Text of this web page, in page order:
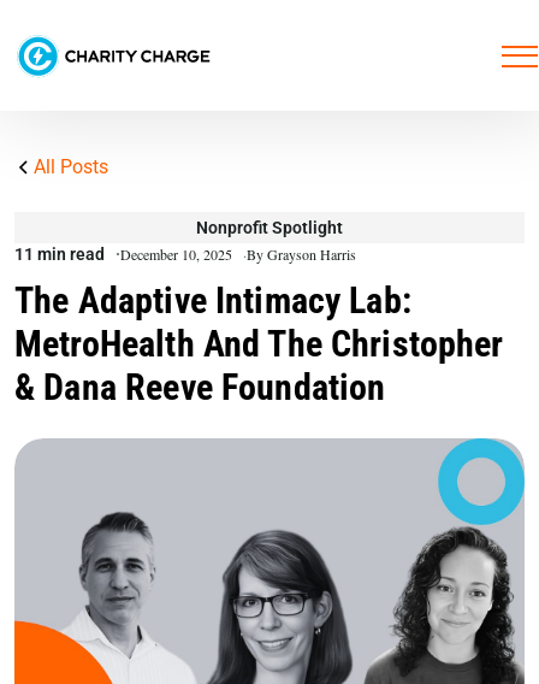
All Posts
Nonprofit Spotlight
11 min read
December 10, 2025 By Grayson Harris
The Adaptive Intimacy Lab:
MetroHealth And The Christopher
& Dana Reeve Foundation